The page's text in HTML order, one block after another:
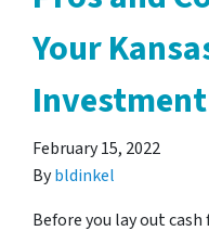
Your
February 15, 2022
Bybldinkel
Before you lay out